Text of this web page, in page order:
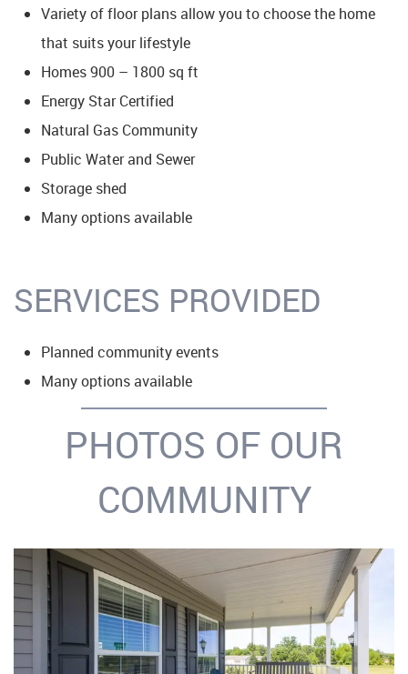
Variety of floor plans allow you to choose the home
that suits your lifestyle
Homes 900 – 1800 sq ft
Energy Star Certified
Natural Gas Community
Public Water and Sewer
Storage shed
Many options available
SERVICES PROVIDED
Planned community events
Many options available
PHOTOS OF OUR
COMMUNITY